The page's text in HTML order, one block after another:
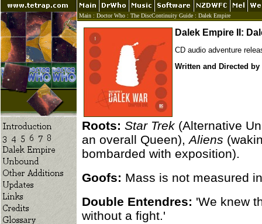
Main : Doctor Who : The DiscContinuity Guide : Dalek Empire
Dalek Empire II:
CD audio adventure
Written and Directed by
Roots: Star Trek (Alternative
an overall Queen),Aliens
bombarded with exposition).
Goofs: Mass is not measured
Double Entendres: 'We knew
without a fight.'